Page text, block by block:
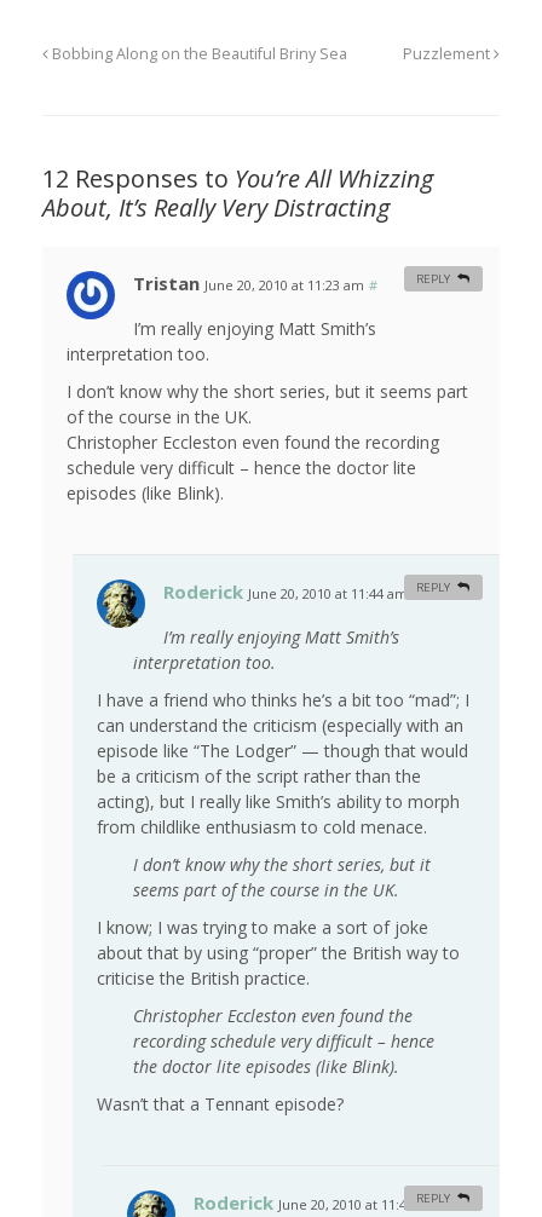
Bobbing Along on the Beautiful Briny Sea Puzzlement
12 Responses to You’re All Whizzing
About, It’s Really Very Distracting
Tristan June 20, 2010 at 11:23 am #
I’m really enjoying Matt Smith’s
interpretation too.
I don’t know why the short series, but it seems part
of the course in the UK.
Christopher Eccleston even found the recording
schedule very difficult – hence the doctor lite
episodes (like Blink).
REPLY
Roderick June 20, 2010 at 11:44 am #
I’m really enjoying Matt Smith’s
interpretation too.
I have a friend who thinks he’s a bit too “mad”; I
can understand the criticism (especially with an
episode like “The Lodger” — though that would
be a criticism of the script rather than the
acting), but I really like Smith’s ability to morph
from childlike enthusiasm to cold menace.
I don’t know why the short series, but it
seems part of the course in the UK.
I know; I was trying to make a sort of joke
about that by using “proper” the British way to
criticise the British practice.
Christopher Eccleston even found the
recording schedule very difficult – hence
the doctor lite episodes (like Blink).
Wasn’t that a Tennant episode?
REPLY
Roderick June 20, 2010 at 11:47 am #
REPLY